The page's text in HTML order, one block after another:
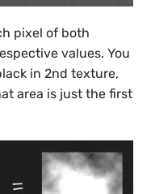
pixel of both
values. You
in 2nd texture,
area is just the first